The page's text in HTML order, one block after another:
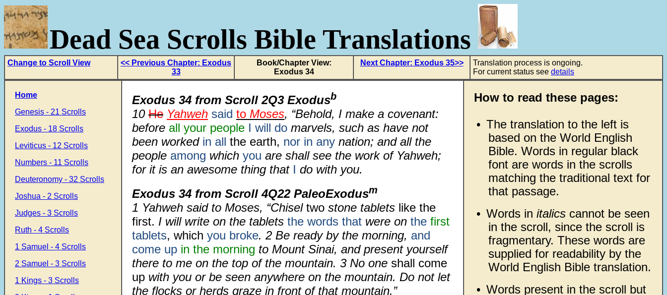
Dead Sea Scrolls Bible Translations
Change to Scroll View
<< Previous Chapter: Exodus
33
Book/Chapter View:
Exodus 34
Next Chapter: Exodus 35>>
Translation process is ongoing.
For current status see details
Home
Genesis - 21 Scrolls
Exodus - 18 Scrolls
Leviticus - 12 Scrolls
Numbers - 11 Scrolls
Deuteronomy - 32 Scrolls
Joshua - 2 Scrolls
Judges - 3 Scrolls
Ruth - 4 Scrolls
1 Samuel - 4 Scrolls
2 Samuel - 3 Scrolls
1 Kings - 3 Scrolls
Exodus 34 from Scroll 2Q3 Exodusb
10 He Yahweh said to Moses, “Behold, I make a covenant:
before all your people I will do marvels, such as have not
been worked in all the earth, nor in any nation; and all the
people among which you are shall see the work of Yahweh;
for it is an awesome thing thatI do with you.
Exodus 34 from Scroll 4Q22 PaleoExodusm
1 Yahweh said to Moses, “Chisel two stone tablets like the
first. I will write on the tablets the words that were on the first
tablets, which you broke. 2 Be ready by the morning, and
come up in the morning to Mount Sinai, and present yourself
there to me on the top of the mountain. 3 No one shall come
up with you or be seen anywhere on the mountain. Do not let
the flocks or herds graze in front of that mountain.”
How to read these pages:
• The translation to the left is
based on the World English
Bible. Words in regular black
font are words in the scrolls
matching the traditional text for
that passage.
• Words in italicscannot be seen
in the scroll, since the scroll is
fragmentary. These words are
supplied for readability by the
World English Bible translation.
• Words present in the scroll but